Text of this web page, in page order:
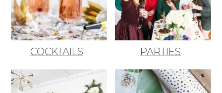
COCKTAILS PARTIES